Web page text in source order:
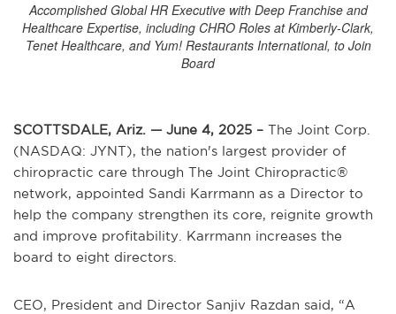
Accomplished Global HR Executive with Deep Franchise and
Healthcare Expertise, including CHRO Roles at Kimberly-Clark,
Tenet Healthcare, and Yum! Restaurants International, to Join
Board
SCOTTSDALE, Ariz. — June 4, 2025 – The Joint Corp.
(NASDAQ: JYNT), the nation's largest provider of
chiropractic care through The Joint Chiropractic®
network, appointed Sandi Karrmann as a Director to
help the company strengthen its core, reignite growth
and improve profitability. Karrmann increases the
board to eight directors.
CEO, President and Director Sanjiv Razdan said, “A